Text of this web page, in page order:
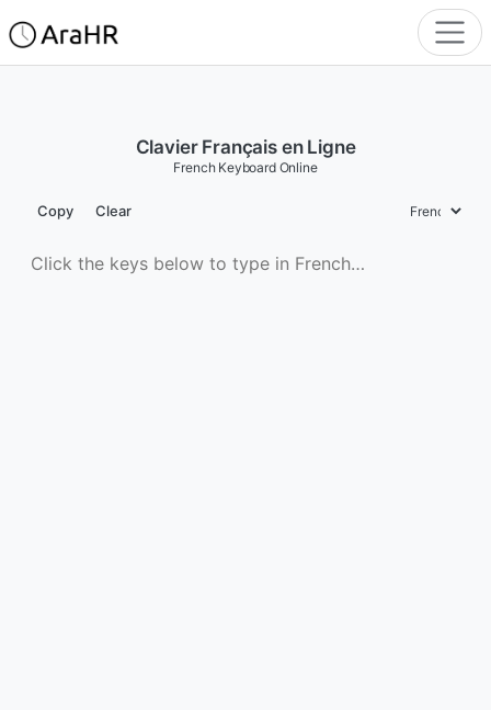
Clavier Français en Ligne
French Keyboard Online
Copy Clear